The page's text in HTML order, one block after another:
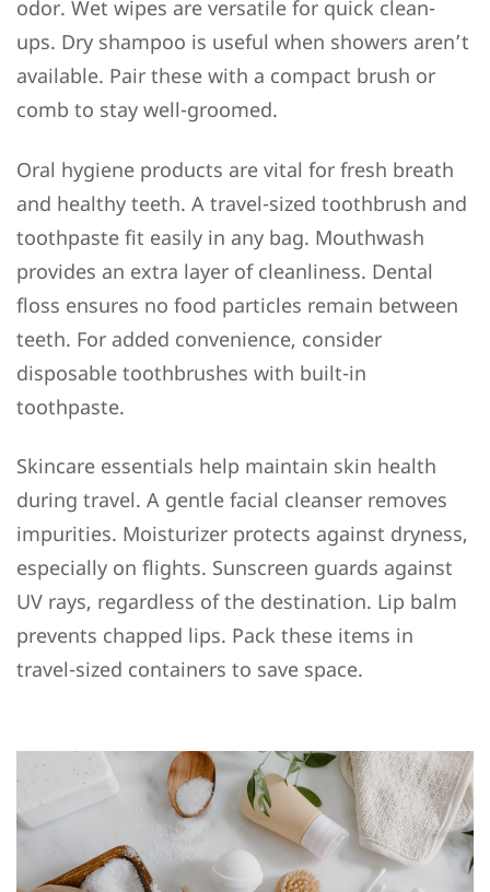
odor. Wet wipes are versatile for quick clean-
ups. Dry shampoo is useful when showers aren’t
available. Pair these with a compact brush or
comb to stay well-groomed.
Oral hygiene products are vital for fresh breath
and healthy teeth. A travel-sized toothbrush and
toothpaste fit easily in any bag. Mouthwash
provides an extra layer of cleanliness. Dental
floss ensures no food particles remain between
teeth. For added convenience, consider
disposable toothbrushes with built-in
toothpaste.
Skincare essentials help maintain skin health
during travel. A gentle facial cleanser removes
impurities. Moisturizer protects against dryness,
especially on flights. Sunscreen guards against
UV rays, regardless of the destination. Lip balm
prevents chapped lips. Pack these items in
travel-sized containers to save space.